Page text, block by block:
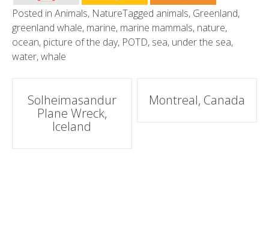
Posted in Animals, NatureTagged animals, Greenland,
greenland whale, marine, marine mammals, nature,
ocean, picture of the day, POTD, sea, under the sea,
water,whale
Post
navigation
Solheimasandur
Plane Wreck,
Iceland
Montreal, Canada